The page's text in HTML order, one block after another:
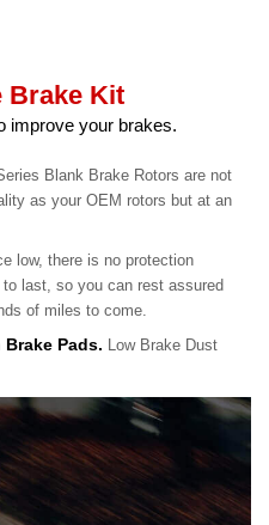
Brake Kit
improve your brakes.
Blank Brake Rotors are not
as your OEM rotors but at an
low, there is no protection
last, so you can rest assured
of miles to come.
Pads. Low Brake Dust